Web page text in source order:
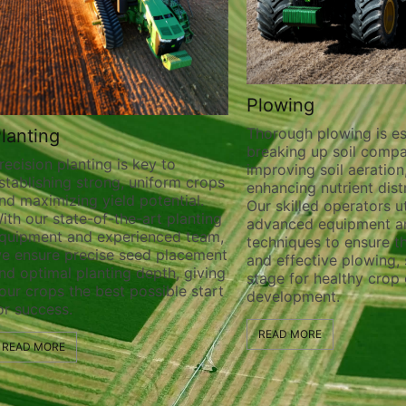
planting is key to
strong, uniform crops
maximizing yield potential.
our state-of-the-art planting
and experienced team,
ensure precise seed placement
optimal planting depth, giving
crops the best possible start
success.
Plowing
Thorough plowing is
breaking up soil
improving soil
enhancing nutrient
Our skilled operators
advanced equipment
techniques to ensure
and effective plowing,
stage for healthy crop
development.